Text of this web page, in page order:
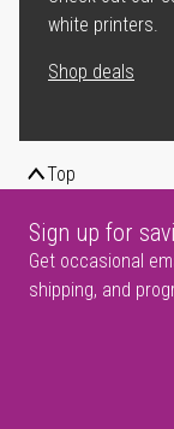
white printers.
Shop deals
Top
Sign up for
Get occasional
shipping, and